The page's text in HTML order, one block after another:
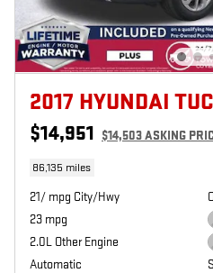
2017 HYUNDAI
$14,951 $14,503 ASKING
86,135 miles
21/ mpg City/Hwy
23 mpg
2.0L Other Engine
Automatic